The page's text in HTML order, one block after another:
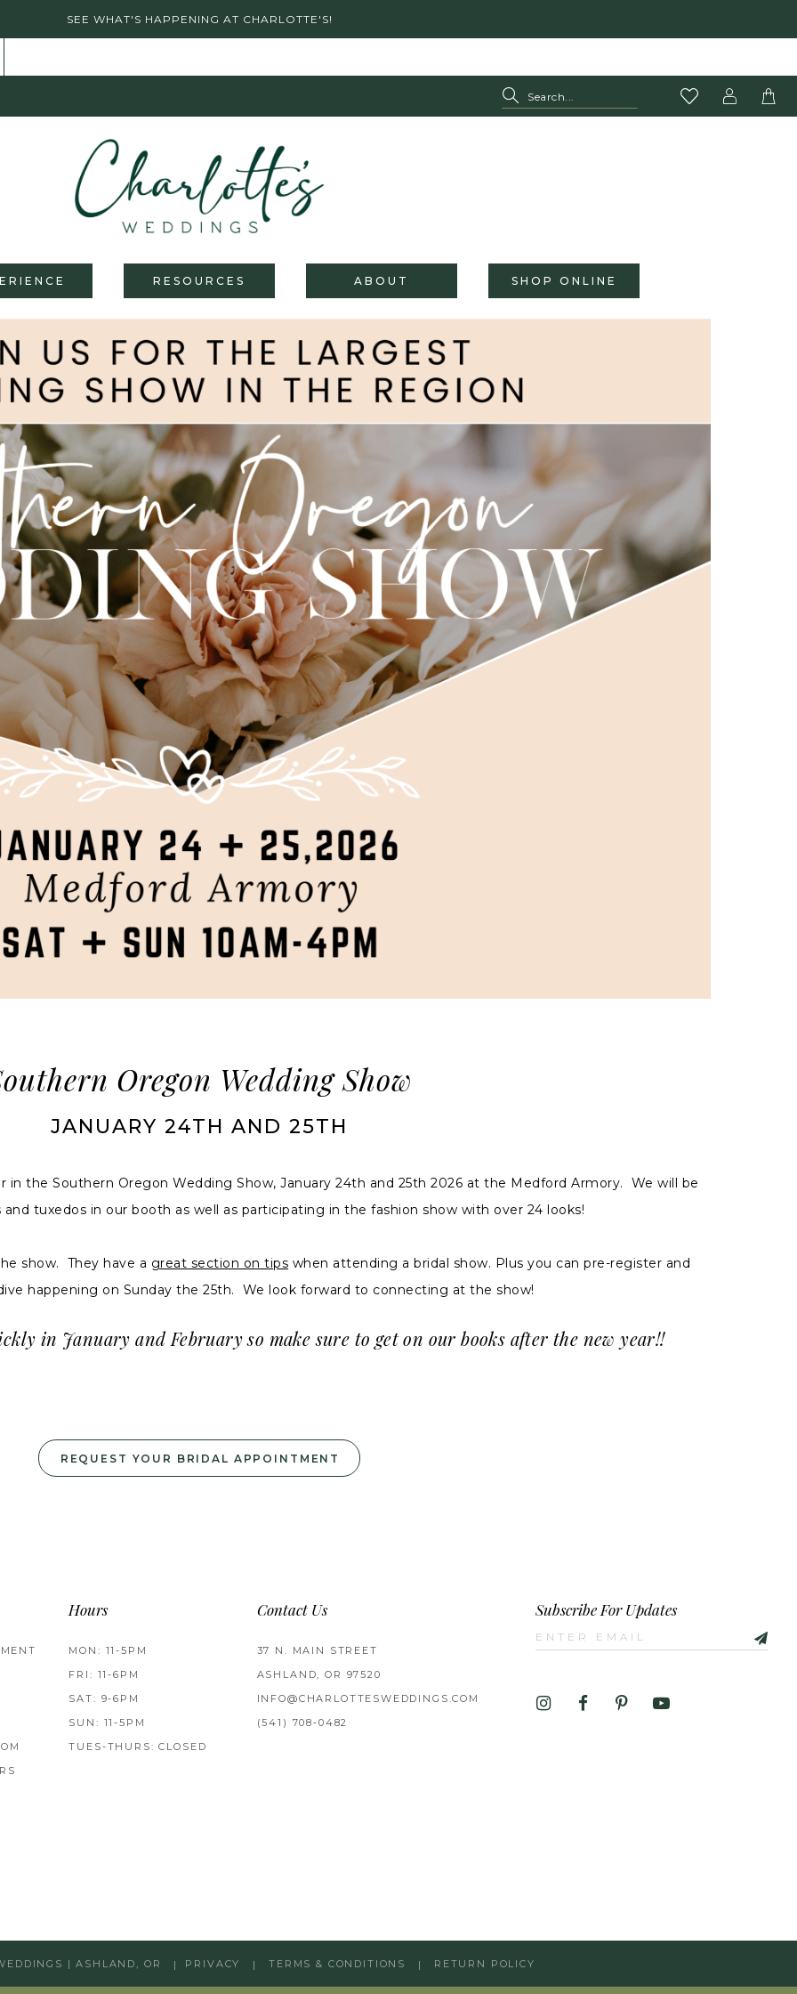
SEE WHAT'S HAPPENING AT CHARLOTTE'S!
RESOURCES ABOUT SHOP ONLINE
Oregon Wedding Show
JANUARY 24TH AND 25TH
the Southern Oregon Wedding Show, January 24th and 25th 2026 at the Medford Armory. We will be
tuxedos in our booth as well as participating in the fashion show with over 24 looks!
show. They have a great section on tips when attending a bridal show. Plus you can pre-register and
happening on Sunday the 25th. We look forward to connecting at the show!
in January and February so make sure to get on our books after the new year!!
REQUEST YOUR BRIDAL APPOINTMENT
Hours
MON: 11-5PM
FRI: 11-6PM
SAT: 9-6PM
SUN: 11-5PM
TUES-THURS: CLOSED
Contact Us
37 N. MAIN STREET
ASHLAND, OR 97520
INFO@CHARLOTTESWEDDINGS.COM
(541) 708‑0482
Subscribe For Updates
| ASHLAND, OR PRIVACY TERMS & CONDITIONS RETURN POLICY